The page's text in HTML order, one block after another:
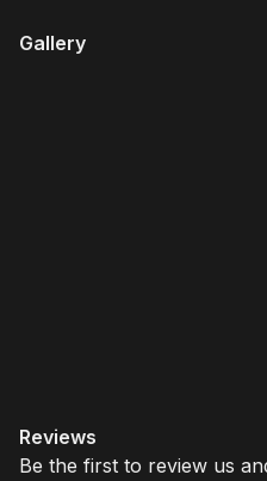
Gallery
Reviews
Be the first to review us